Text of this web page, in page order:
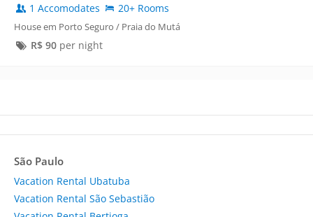
1 Accomodates 20+ Rooms
House em Porto Seguro / Praia do Mutá
R$ 90per night
São Paulo
Vacation Rental Ubatuba
Vacation Rental São Sebastião